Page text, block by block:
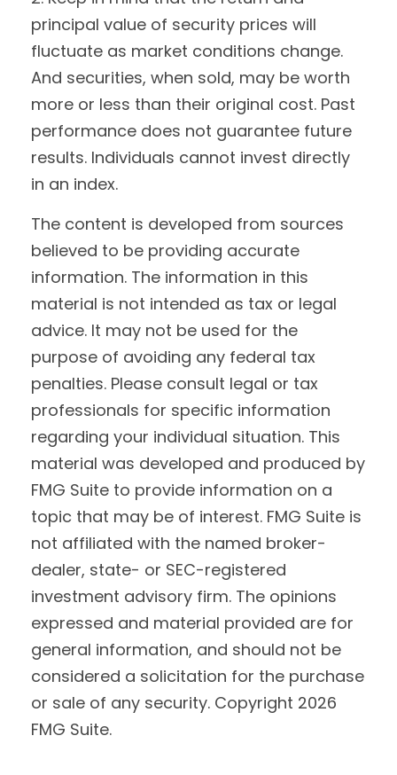
principal value of security prices will
fluctuate as market conditions change.
And securities, when sold, may be worth
more or less than their original cost. Past
performance does not guarantee future
results. Individuals cannot invest directly
in an index.
The content is developed from sources
believed to be providing accurate
information. The information in this
material is not intended as tax or legal
advice. It may not be used for the
purpose of avoiding any federal tax
penalties. Please consult legal or tax
professionals for specific information
regarding your individual situation. This
material was developed and produced by
FMG Suite to provide information on a
topic that may be of interest. FMG Suite is
not affiliated with the named broker-
dealer, state- or SEC-registered
investment advisory firm. The opinions
expressed and material provided are for
general information, and should not be
considered a solicitation for the purchase
or sale of any security. Copyright 2026
FMG Suite.